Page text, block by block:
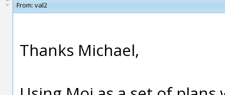
From: val2
Thanks Michael,